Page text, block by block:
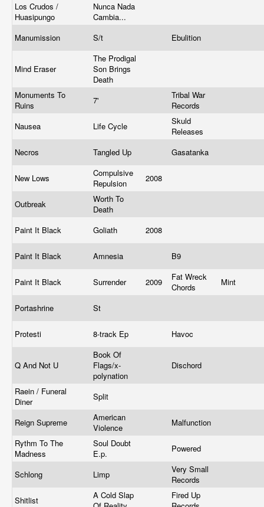
Los Crudos /
Huasipungo
Nunca Nada
Cambia...
Manumission
S/t Ebulition
Mind Eraser
The Prodigal
Son Brings
Death
Monuments To
Ruins
7'
Tribal War
Records
Nausea
Life Cycle
Skuld
Releases
Necros
Tangled Up Gasatanka
New Lows
Compulsive
Repulsion
2008
Outbreak
Worth To
Death
Paint It Black
Goliath 2008
Paint It Black Amnesia B9
Paint It Black Surrender 2009
Fat Wreck
Chords
Mint
Portashrine St
Protesti 8-track Ep Havoc
Q And Not U
Book Of
Flags/x-
polynation
Dischord
Raein / Funeral
Diner
Split
Reign Supreme
American
Violence
Malfunction
Rythm To The
Madness
Soul Doubt
E.p.
Powered
Schlong Limp
Very Small
Records
Shitlist
A Cold Slap
Fired Up